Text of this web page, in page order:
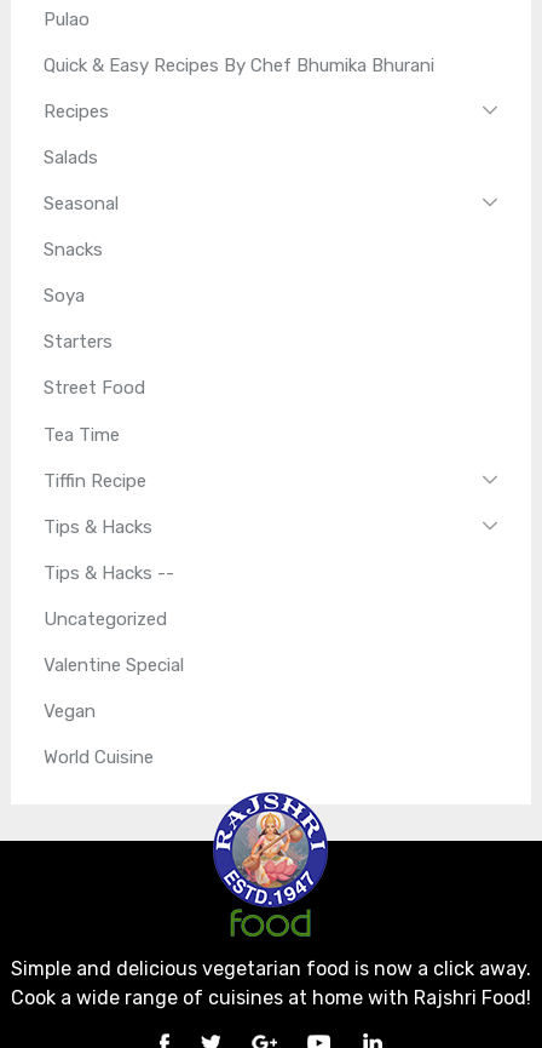
Pulao
Quick & Easy Recipes By Chef Bhumika Bhurani
Recipes
Salads
Seasonal
Snacks
Soya
Starters
Street Food
Tea Time
Tiffin Recipe
Tips & Hacks
Tips & Hacks --
Uncategorized
Valentine Special
Vegan
World Cuisine
Simple and delicious vegetarian food is now a click away.
Cook a wide range of cuisines at home with Rajshri Food!